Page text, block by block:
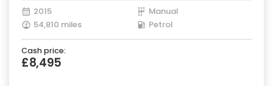
2015
Manual
54,810 miles
Petrol
Cash price:
£8,495